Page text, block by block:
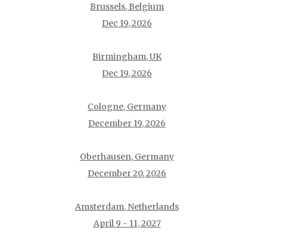
Brussels, Belgium
Dec 19, 2026
Birmingham, UK
Dec 19, 2026
Cologne, Germany
December 19, 2026
Oberhausen, Germany
December 20, 2026
Amsterdam, Netherlands
April 9 - 11, 2027